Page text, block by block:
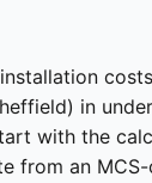
in
with the
from an